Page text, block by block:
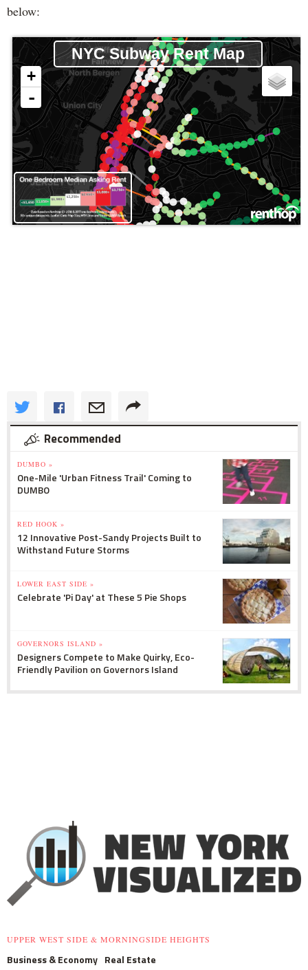
below:
Recommended
DUMBO »
One-Mile 'Urban Fitness Trail' Coming to
DUMBO
RED HOOK »
12 Innovative Post-Sandy Projects Built to
Withstand Future Storms
LOWER EAST SIDE »
Celebrate 'Pi Day' at These 5 Pie Shops
GOVERNORS ISLAND »
Designers Compete to Make Quirky, Eco-
Friendly Pavilion on Governors Island
UPPER WEST SIDE & MORNINGSIDE HEIGHTS
Business & Economy Real Estate